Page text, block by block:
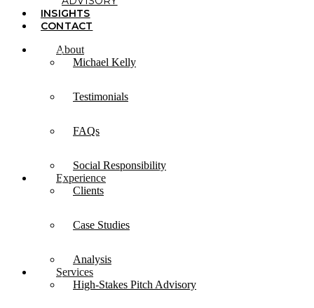
INSIGHTS
CONTACT
About
Michael Kelly
Testimonials
FAQs
Social Responsibility
Experience
Clients
Case Studies
Analysis
Services
High-Stakes Pitch Advisory